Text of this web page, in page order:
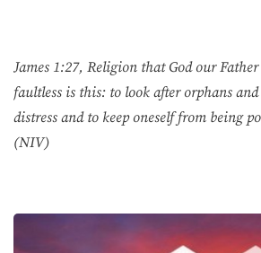
James 1:27, Religion that God our Father
faultless is this: to look after orphans
distress and to keep oneself from being
(NIV)